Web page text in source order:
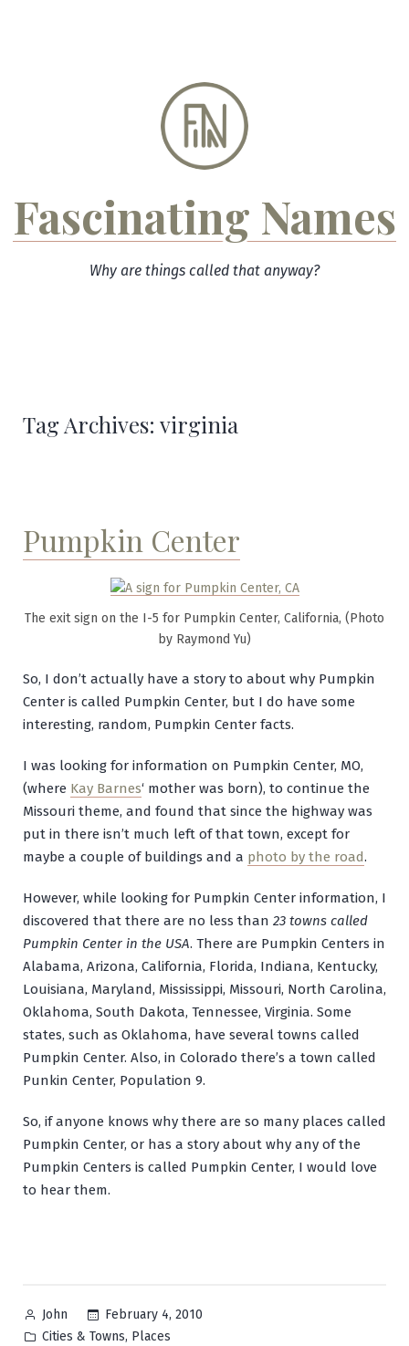
Fascinating Names
Why are things called that anyway?
Tag Archives: virginia
Pumpkin Center
The exit sign on the I-5 for Pumpkin Center, California, (Photo
by Raymond Yu)
So, I don’t actually have a story to about why Pumpkin
Center is called Pumpkin Center, but I do have some
interesting, random, Pumpkin Center facts.
I was looking for information on Pumpkin Center, MO,
(where Kay Barnes‘ mother was born), to continue the
Missouri theme, and found that since the highway was
put in there isn’t much left of that town, except for
maybe a couple of buildings and a photo by the road.
However, while looking for Pumpkin Center information, I
discovered that there are no less than 23 towns called
Pumpkin Center in the USA. There are Pumpkin Centers in
Alabama, Arizona, California, Florida, Indiana, Kentucky,
Louisiana, Maryland, Mississippi, Missouri, North Carolina,
Oklahoma, South Dakota, Tennessee, Virginia. Some
states, such as Oklahoma, have several towns called
Pumpkin Center. Also, in Colorado there’s a town called
Punkin Center, Population 9.
So, if anyone knows why there are so many places called
Pumpkin Center, or has a story about why any of the
Pumpkin Centers is called Pumpkin Center, I would love
to hear them.
Posted
by
John
February 4, 2010
Posted
Cities & Towns, Places